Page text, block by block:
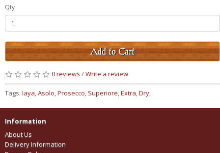
Qty
Add to Cart
0 reviews /Write a review
Tags: Iaya,Asolo,Prosecco, Superiore,Extra,Dry,
Information
About Us
Delivery Information